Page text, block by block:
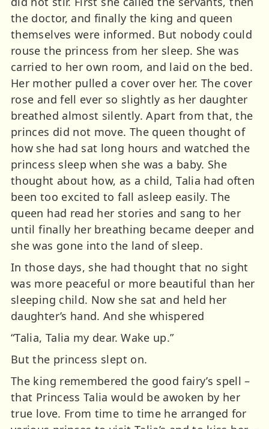
the doctor, and finally the king and queen
themselves were informed. But nobody could
rouse the princess from her sleep. She was
carried to her own room, and laid on the bed.
Her mother pulled a cover over her. The cover
rose and fell ever so slightly as her daughter
breathed almost silently. Apart from that, the
princes did not move. The queen thought of
how she had sat long hours and watched the
princess sleep when she was a baby. She
thought about how, as a child, Talia had often
been too excited to fall asleep easily. The
queen had read her stories and sang to her
until finally her breathing became deeper and
she was gone into the land of sleep.
In those days, she had thought that no sight
was more peaceful or more beautiful than her
sleeping child. Now she sat and held her
daughter’s hand. And she whispered
“Talia, Talia my dear. Wake up.”
But the princess slept on.
The king remembered the good fairy’s spell –
that Princess Talia would be awoken by her
true love. From time to time he arranged for